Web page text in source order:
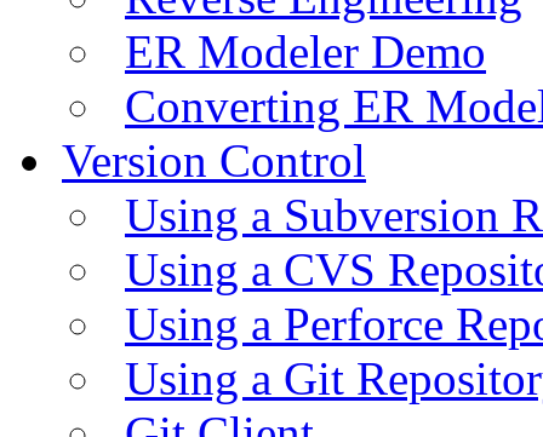
ER Modeler Demo
Converting ER
Version Control
Using a Subversion
Using a CVS
Using a Perforce
Using a Git